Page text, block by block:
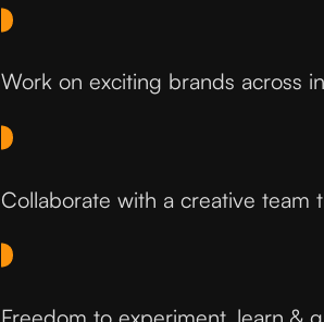
Work on exciting brands across
Collaborate with a creative team